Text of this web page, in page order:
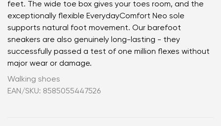
feet. The wide toe box gives your toes room, and the
exceptionally flexible EverydayComfort Neo sole
supports natural foot movement. Our barefoot
sneakers are also genuinely long-lasting - they
successfully passed a test of one million flexes without
major wear or damage.
Walking shoes
EAN/SKU: 8585055447526